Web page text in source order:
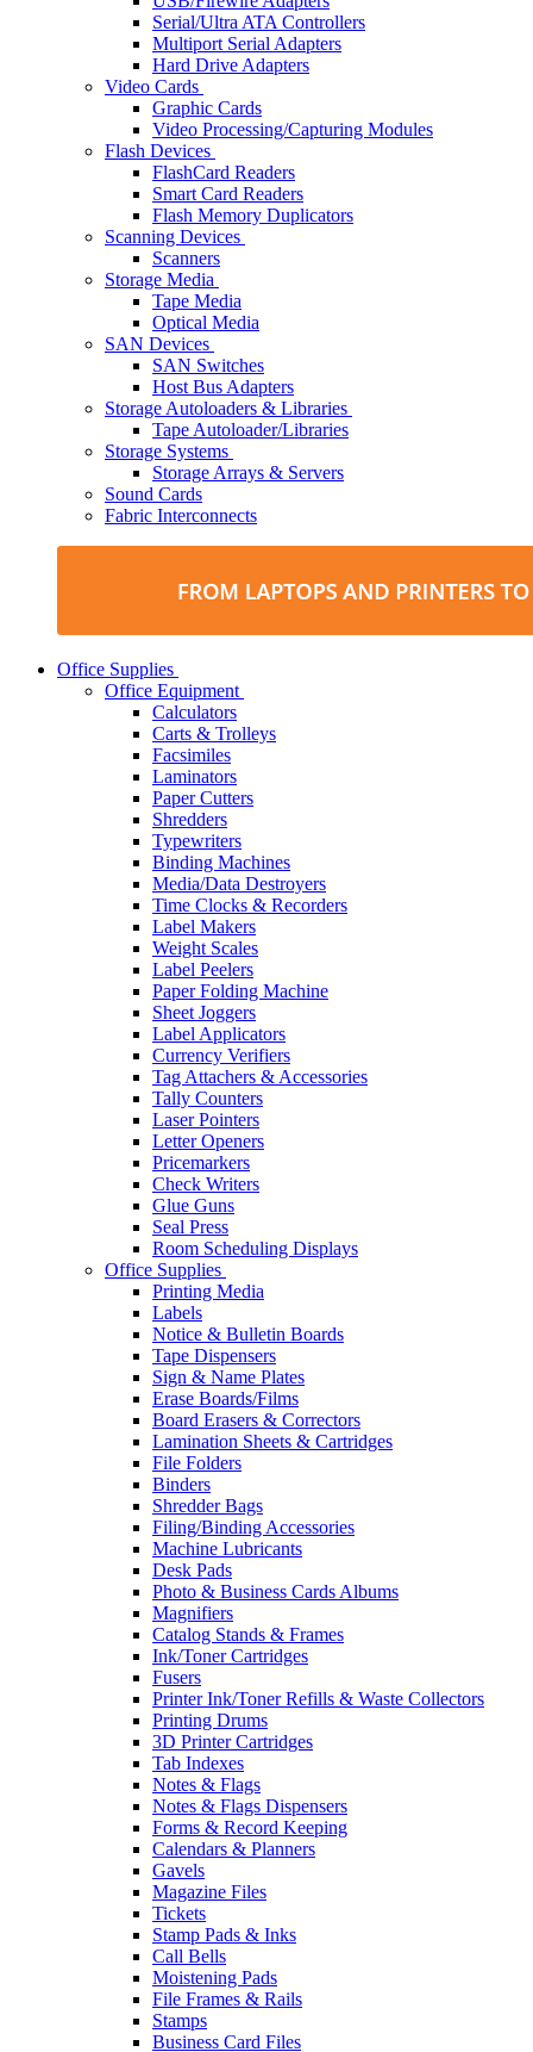
Serial/Ultra ATA Controllers
Multiport Serial Adapters
Hard Drive Adapters
Video Cards
Graphic Cards
Video Processing/Capturing Modules
Flash Devices
FlashCard Readers
Smart Card Readers
Flash Memory Duplicators
Scanning Devices
Scanners
Storage Media
Tape Media
Optical Media
SAN Devices
SAN Switches
Host Bus Adapters
Storage Autoloaders & Libraries
Tape Autoloader/Libraries
Storage Systems
Storage Arrays & Servers
Sound Cards
Fabric Interconnects
Office Supplies
Office Equipment
Calculators
Carts & Trolleys
Facsimiles
Laminators
Paper Cutters
Shredders
Typewriters
Binding Machines
Media/Data Destroyers
Time Clocks & Recorders
Label Makers
Weight Scales
Label Peelers
Paper Folding Machine
Sheet Joggers
Label Applicators
Currency Verifiers
Tag Attachers & Accessories
Tally Counters
Laser Pointers
Letter Openers
Pricemarkers
Check Writers
Glue Guns
Seal Press
Room Scheduling Displays
Office Supplies
Printing Media
Labels
Notice & Bulletin Boards
Tape Dispensers
Sign & Name Plates
Erase Boards/Films
Board Erasers & Correctors
Lamination Sheets & Cartridges
File Folders
Binders
Shredder Bags
Filing/Binding Accessories
Machine Lubricants
Desk Pads
Photo & Business Cards Albums
Magnifiers
Catalog Stands & Frames
Ink/Toner Cartridges
Fusers
Printer Ink/Toner Refills & Waste Collectors
Printing Drums
3D Printer Cartridges
Tab Indexes
Notes & Flags
Notes & Flags Dispensers
Forms & Record Keeping
Calendars & Planners
Gavels
Magazine Files
Tickets
Stamp Pads & Inks
Call Bells
Moistening Pads
File Frames & Rails
Stamps
Business Card Files